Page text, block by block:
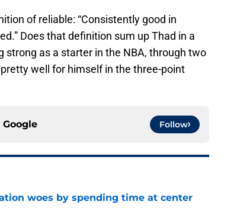
of reliable: “Consistently good in
Does that definition sum up Thad in a
strong as a starter in the NBA, through two
well for himself in the three-point
Google Follow
woes by spending time at center